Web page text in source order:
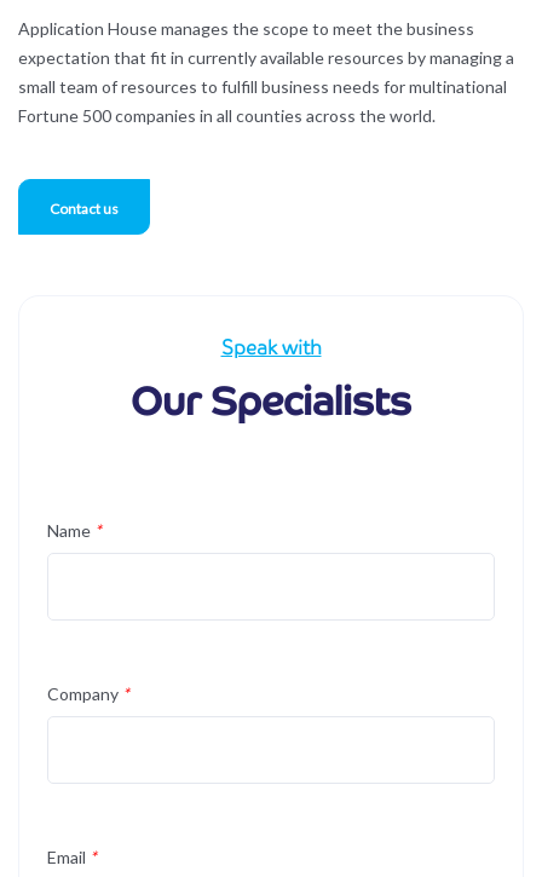
Application House manages the scope to meet the business
expectation that fit in currently available resources by managing a
small team of resources to fulfill business needs for multinational
Fortune 500 companies in all counties across the world.
Contact us
Speak with
Our Specialists
Name *
Company *
Email *